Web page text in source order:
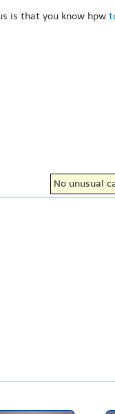
is that you know hpw
No unusual